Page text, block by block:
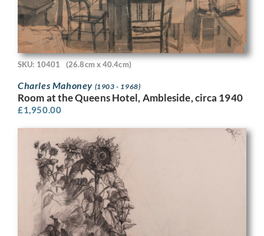
SKU: 10401 (26.8cm x 40.4cm)
Charles Mahoney (1903 - 1968)
Room at the Queens Hotel, Ambleside, circa 1940
£1,950.00